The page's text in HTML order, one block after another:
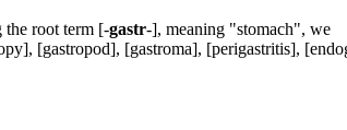
the root term [-gastr-], meaning "stomach", we
[gastropod], [gastroma], [perigastritis],